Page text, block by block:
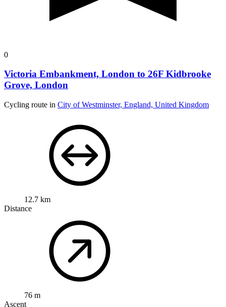
0
Victoria Embankment, London to 26F Kidbrooke
Grove, London
Cycling route in City of Westminster, England, United Kingdom
12.7 km
Distance
76 m
Ascent